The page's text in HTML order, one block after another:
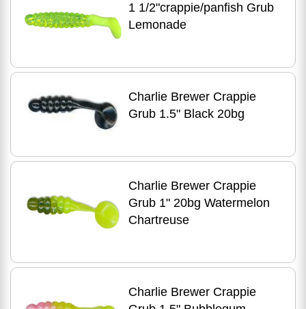
1 1/2"crappie/panfish Grub
Lemonade
Charlie Brewer Crappie
Grub 1.5" Black 20bg
Charlie Brewer Crappie
Grub 1" 20bg Watermelon
Chartreuse
Charlie Brewer Crappie